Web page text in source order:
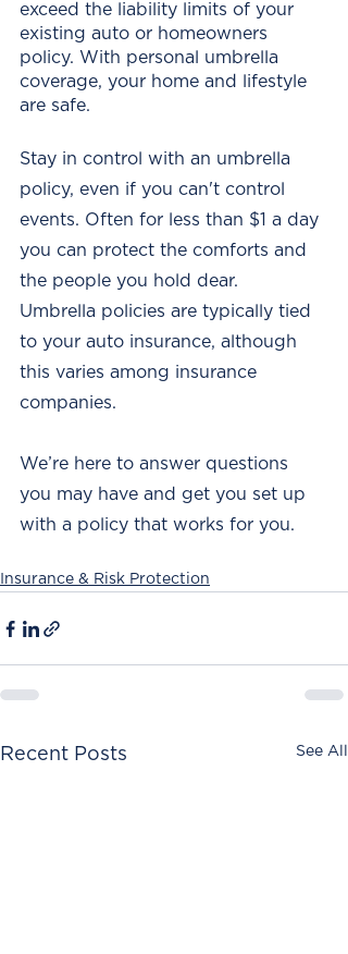
exceed the liability limits of your
existing auto or homeowners
policy. With personal umbrella
coverage, your home and lifestyle
are safe.
Stay in control with an umbrella
policy, even if you can't control
events. Often for less than $1 a day
you can protect the comforts and
the people you hold dear.
Umbrella policies are typically tied
to your auto insurance, although
this varies among insurance
companies.
We’re here to answer questions
you may have and get you set up
with a policy that works for you.
Insurance & Risk Protection
Recent Posts See All